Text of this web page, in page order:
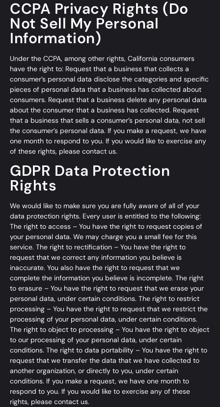
CCPA Privacy Rights (Do
Not Sell My Personal
Information)
Under the CCPA, among other rights, California consumers
have the right to: Request that a business that collects a
consumer’s personal data disclose the categories and specific
pieces of personal data that a business has collected about
consumers. Request that a business delete any personal data
about the consumer that a business has collected. Request
that a business that sells a consumer’s personal data, not sell
the consumer’s personal data. If you make a request, we have
one month to respond to you. If you would like to exercise any
of these rights, please contact us.
GDPR Data Protection
Rights
We would like to make sure you are fully aware of all of your
data protection rights. Every user is entitled to the following:
The right to access – You have the right to request copies of
your personal data. We may charge you a small fee for this
service. The right to rectification – You have the right to
request that we correct any information you believe is
inaccurate. You also have the right to request that we
complete the information you believe is incomplete. The right
to erasure – You have the right to request that we erase your
personal data, under certain conditions. The right to restrict
processing – You have the right to request that we restrict the
processing of your personal data, under certain conditions.
The right to object to processing – You have the right to object
to our processing of your personal data, under certain
conditions. The right to data portability – You have the right to
request that we transfer the data that we have collected to
another organization, or directly to you, under certain
conditions. If you make a request, we have one month to
respond to you. If you would like to exercise any of these
rights, please contact us.